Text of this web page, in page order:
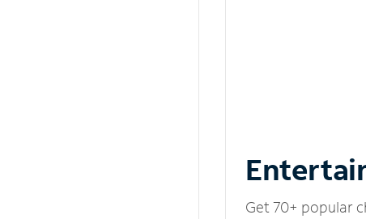
Get 70+ popular